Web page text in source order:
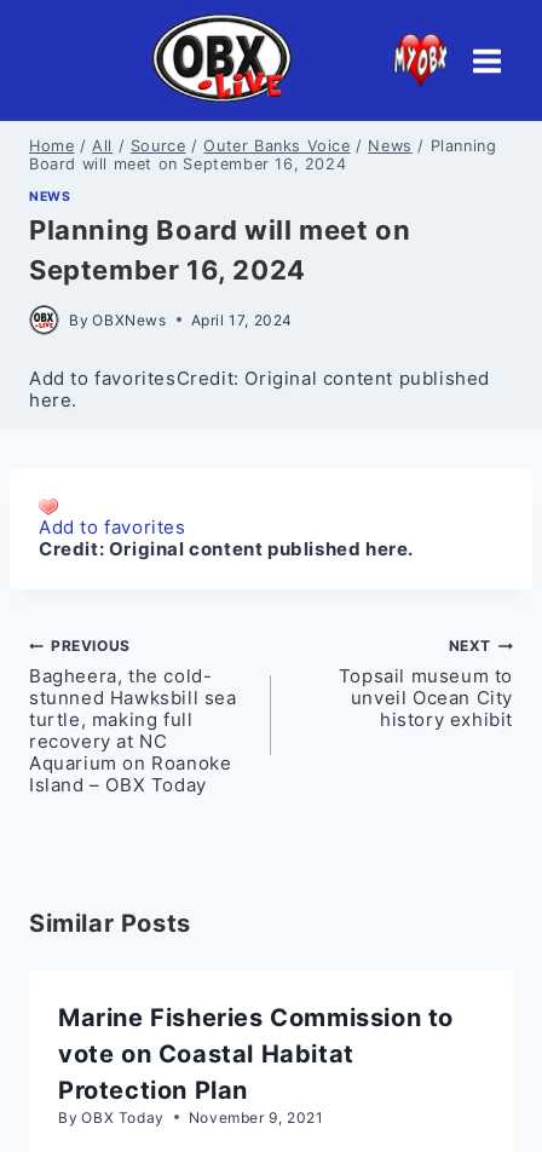
Home / All / Source / Outer Banks Voice / News / Planning
Board will meet on September 16, 2024
NEWS
Planning Board will meet on
September 16, 2024
By OBXNews April 17, 2024
Add to favoritesCredit: Original content published
here.
Add to favorites
Credit: Original content published here.
Post
navigation
PREVIOUS
Bagheera, the cold-
stunned Hawksbill sea
turtle, making full
recovery at NC
Aquarium on Roanoke
Island – OBX Today
NEXT
Topsail museum to
unveil Ocean City
history exhibit
Similar Posts
Marine Fisheries Commission to
vote on Coastal Habitat
Protection Plan
By OBX Today November 9, 2021